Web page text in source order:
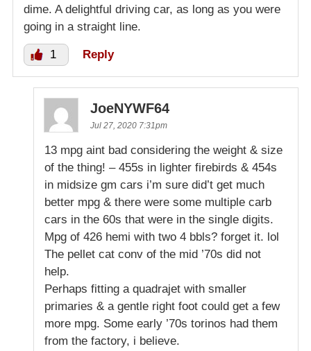
dime. A delightful driving car, as long as you were
going in a straight line.
1 Reply
JoeNYWF64
Jul 27, 2020 7:31pm
13 mpg aint bad considering the weight & size
of the thing! – 455s in lighter firebirds & 454s
in midsize gm cars i’m sure did’t get much
better mpg & there were some multiple carb
cars in the 60s that were in the single digits.
Mpg of 426 hemi with two 4 bbls? forget it. lol
The pellet cat conv of the mid ’70s did not
help.
Perhaps fitting a quadrajet with smaller
primaries & a gentle right foot could get a few
more mpg. Some early ’70s torinos had them
from the factory, i believe.